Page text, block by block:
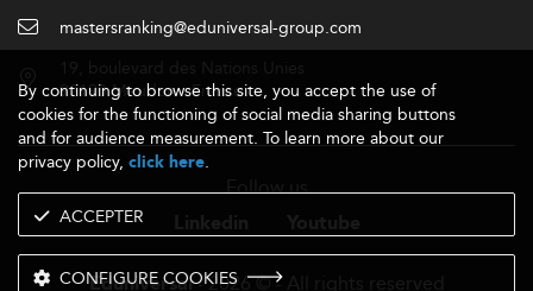
mastersranking@eduniversal-group.com
92190 Meudon - France
Follow us
Eduniversal- 2026 © - All rights reserved
By continuing to browse this site, you accept the use of
cookies for the functioning of social media sharing buttons
and for audience measurement. To learn more about our
privacy policy, click here.
ACCEPTER
CONFIGURE COOKIES